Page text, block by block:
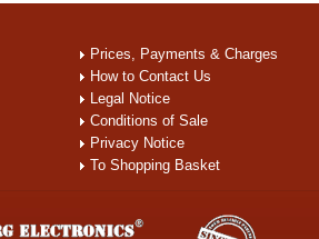
Prices, Payments & Charges
How to Contact Us
Legal Notice
Conditions of Sale
Privacy Notice
To Shopping Basket